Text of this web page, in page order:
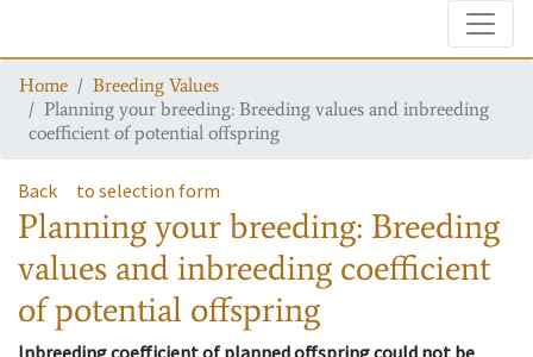
Home
Breeding Values
Planning your breeding: Breeding values and inbreeding
coefficient of potential offspring
Back to selection form
Planning your breeding: Breeding
values and inbreeding coefficient
of potential offspring